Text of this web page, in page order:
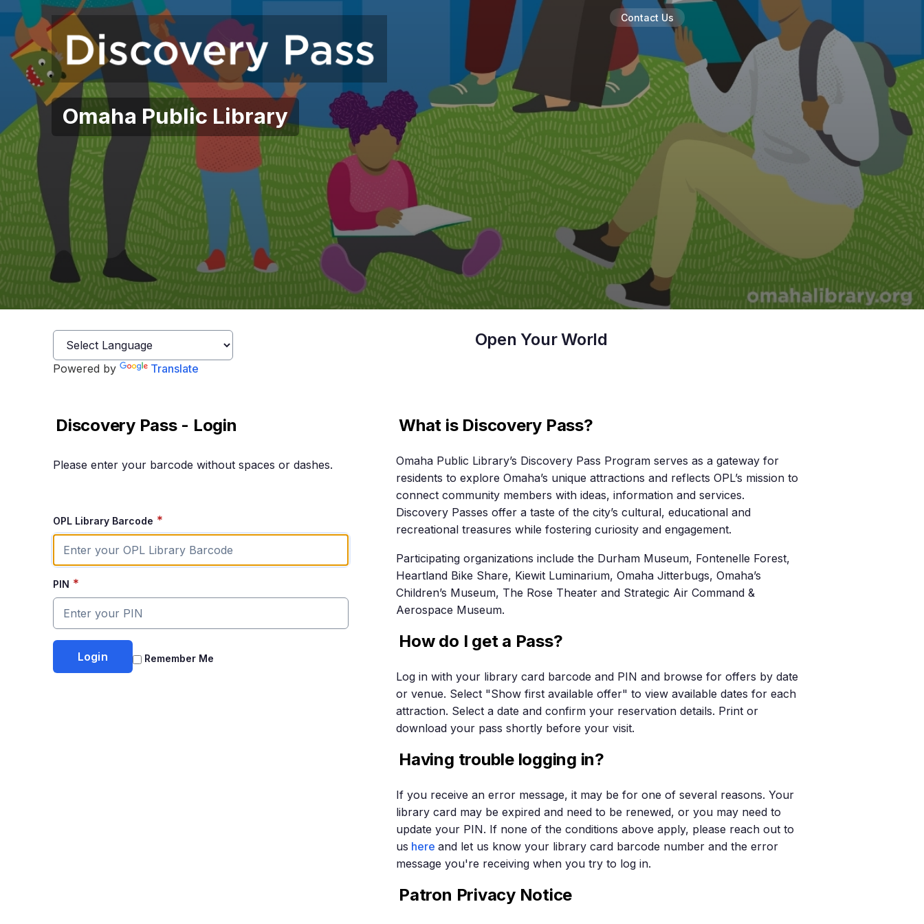
Contact Us
Omaha Public Library
Powered by Translate
Open Your World
Discovery Pass - Login
Please enter your barcode without spaces or dashes.
OPL Library Barcode *
PIN *
Remember Me
What is Discovery Pass?
Omaha Public Library’s Discovery Pass Program serves as a gateway for
residents to explore Omaha’s unique attractions and reflects OPL’s mission to
connect community members with ideas, information and services.
Discovery Passes offer a taste of the city’s cultural, educational and
recreational treasures while fostering curiosity and engagement.
Participating organizations include the Durham Museum, Fontenelle Forest,
Heartland Bike Share, Kiewit Luminarium, Omaha Jitterbugs, Omaha’s
Children’s Museum, The Rose Theater and Strategic Air Command &
Aerospace Museum.
How do I get a Pass?
Log in with your library card barcode and PIN and browse for offers by date
or venue. Select "Show first available offer" to view available dates for each
attraction. Select a date and confirm your reservation details. Print or
download your pass shortly before your visit.
Having trouble logging in?
If you receive an error message, it may be for one of several reasons. Your
library card may be expired and need to be renewed, or you may need to
update your PIN. If none of the conditions above apply, please reach out to
us hereand let us know your library card barcode number and the error
message you're receiving when you try to log in.
Patron Privacy Notice